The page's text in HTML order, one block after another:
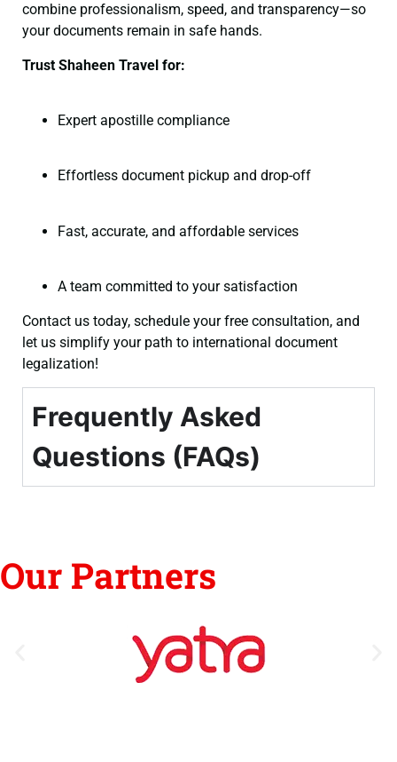
combine professionalism, speed, and transparency—so
your documents remain in safe hands.
Trust Shaheen Travel for:
Expert apostille compliance
Effortless document pickup and drop-off
Fast, accurate, and affordable services
A team committed to your satisfaction
Contact us today, schedule your free consultation, and
let us simplify your path to international document
legalization!
Frequently Asked
Questions (FAQs)
Our Partners